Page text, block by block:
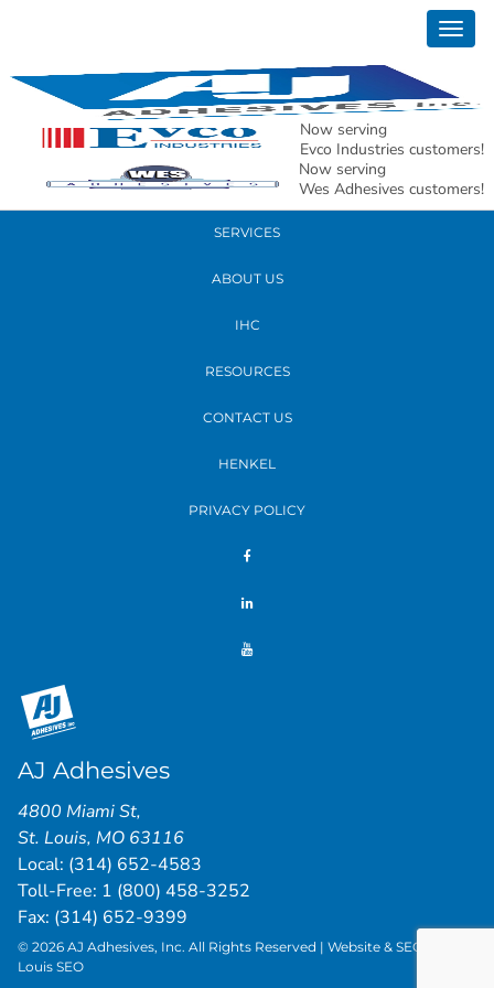
Now serving
Evco Industries customers!
Now serving
Wes Adhesives customers!
READ MORE
PRODUCTS
SERVICES
ABOUT US
IHC
RESOURCES
CONTACT US
HENKEL
PRIVACY POLICY
AJ Adhesives
4800 Miami St,
St. Louis, MO 63116
Local: (314) 652-4583
Toll-Free: 1 (800) 458-3252
Fax: (314) 652-9399
© 2026 AJ Adhesives, Inc. All Rights Reserved | Website & SEO by
Louis SEO